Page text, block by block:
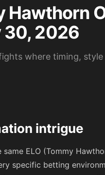
Hawthorn
30, 2026
where timing,
intrigue
ELO (Tommy
specific betting